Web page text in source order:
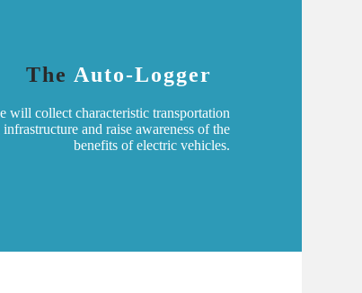
The Auto-Logger
will collect characteristic transportation
and raise awareness of the
benefits of electric vehicles.